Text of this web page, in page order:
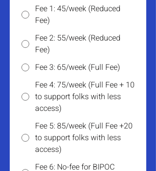
Fee 1: 45/week (Reduced
Fee)
Fee 2: 55/week (Reduced
Fee)
Fee 3: 65/week (Full Fee)
Fee 4: 75/week (Full Fee + 10
to support folks with less
access)
Fee 5: 85/week (Full Fee +20
to support folks with less
access)
Fee 6: No-fee for BIPOC